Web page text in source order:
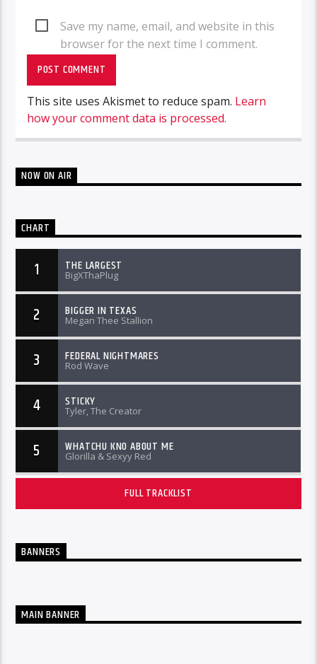
Save my name, email, and website in this
browser for the next time I comment.
This site uses Akismet to reduce spam. Learn
how your comment data is processed.
NOW ON AIR
CHART
1 THE LARGEST
BigXThaPlug
2 BIGGER IN TEXAS
Megan Thee Stallion
3 FEDERAL NIGHTMARES
Rod Wave
4 STICKY
Tyler, The Creator
5 WHATCHU KNO ABOUT ME
Glorilla & Sexyy Red
FULL TRACKLIST
BANNERS
MAIN BANNER